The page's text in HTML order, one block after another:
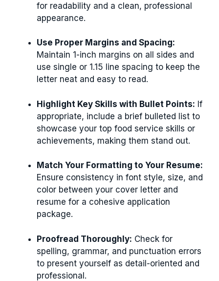
for readability and a clean, professional
appearance.
Use Proper Margins and Spacing:
Maintain 1-inch margins on all sides and
use single or 1.15 line spacing to keep the
letter neat and easy to read.
Highlight Key Skills with Bullet Points: If
appropriate, include a brief bulleted list to
showcase your top food service skills or
achievements, making them stand out.
Match Your Formatting to Your Resume:
Ensure consistency in font style, size, and
color between your cover letter and
resume for a cohesive application
package.
Proofread Thoroughly: Check for
spelling, grammar, and punctuation errors
to present yourself as detail-oriented and
professional.